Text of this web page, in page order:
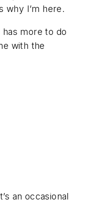
why I’m here.
more to do
with the
an occasional